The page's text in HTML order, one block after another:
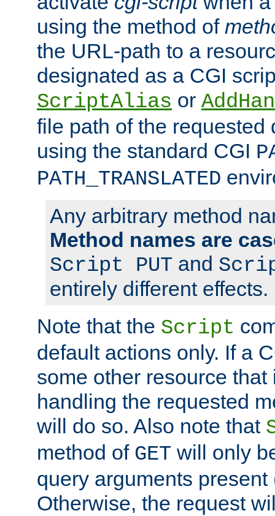
using the method of
the URL-path to a
designated as a CGI
ScriptAlias or
file path of the requested
using the standard CGI
PATH_TRANSLATED
Any arbitrary method
Method names are
Script PUT and
entirely different effects.
Note that the Script
default actions only. If a
some other resource that
handling the requested
will do so. Also note that
method of GET will only
query arguments present
Otherwise, the request